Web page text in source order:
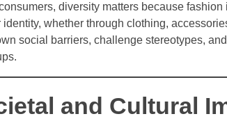
diversity matters because
whether through clothing,
social barriers, challenge stereotypes,
and Cultural